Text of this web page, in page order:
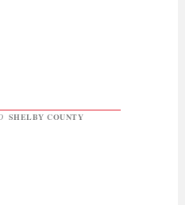
SHELBY COUNTY